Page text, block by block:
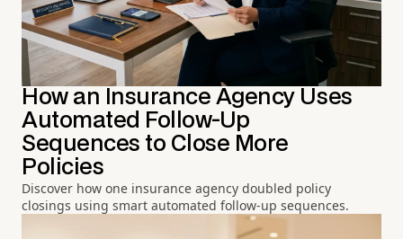
How an Insurance Agency Uses
Automated Follow-Up
Sequences to Close More
Policies
Discover how one insurance agency doubled policy
closings using smart automated follow-up sequences.